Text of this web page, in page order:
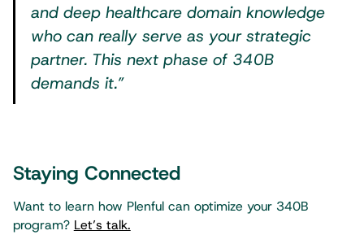
and deep healthcare domain knowledge
who can really serve as your strategic
partner. This next phase of 340B
demands it.”
Staying Connected
Want to learn how Plenful can optimize your 340B
program? Let’s talk.